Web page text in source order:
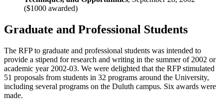
($1000 awarded)
Graduate and Professional Students
The RFP to graduate and professional students was intended to
provide a stipend for research and writing in the summer of 2002 or
academic year 2002-03. We were delighted that the RFP stimulated
51 proposals from students in 32 programs around the University,
including several programs on the Duluth campus. Six awards were
made.